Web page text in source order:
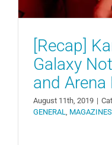
[Recap]
Galaxy
and
August 11th, 2019 |
GENERAL, MAGAZINES